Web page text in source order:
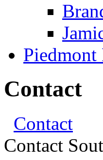
Piedmont
Contact
Contact
Contact